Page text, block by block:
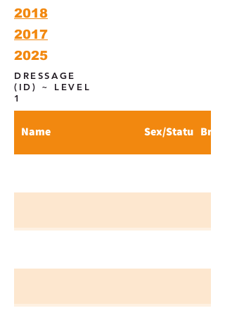
2018
2017
2025
DRESSAGE
(ID) ~ LEVEL
1
Name Sex/Status Breed